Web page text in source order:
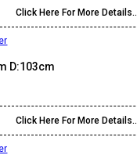
Click Here For More Details..
D:103cm
Click Here For More Details..